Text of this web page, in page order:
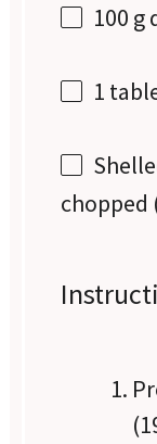
100 g
1
chopped